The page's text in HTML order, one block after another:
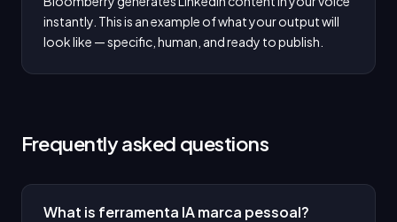
instantly. This is an example of what your output will
look like — specific, human, and ready to publish.
Frequently asked questions
What is ferramenta IA marca pessoal?